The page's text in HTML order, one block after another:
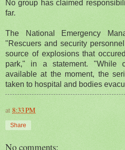
No group has claimed
far.
The National Emergency
"Rescuers and security
source of explosions that
park," in a statement. "While
available at the moment, the
taken to hospital and bodies
at 8:33 PM
Share
No comments: